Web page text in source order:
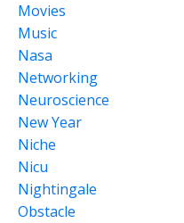
Movies
Music
Nasa
Networking
Neuroscience
New Year
Niche
Nicu
Nightingale
Obstacle